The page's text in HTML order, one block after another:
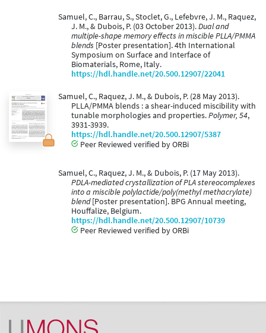
Samuel, C., Barrau, S., Stoclet, G., Lefebvre, J. M., Raquez,
J. M., & Dubois, P. (03 October 2013).Dual and
multiple-shape memory effects in miscible PLLA/PMMA
blends [Poster presentation]. 4th International
Symposium on Surface and Interface of
Biomaterials, Rome, Italy.
https://hdl.handle.net/20.500.12907/22041
Samuel, C., Raquez, J. M., & Dubois, P. (28 May 2013).
PLLA/PMMA blends : a shear-induced miscibility with
tunable morphologies and properties.Polymer, 54,
3931-3939.
https://hdl.handle.net/20.500.12907/5387
Peer Reviewed verified by ORBi
Samuel, C., Raquez, J. M., & Dubois, P. (17 May 2013).
PDLA-mediated crystallization of PLA stereocomplexes
into a miscible polylactide/poly(methyl methacrylate)
blend[Poster presentation]. BPG Annual meeting,
Houffalize, Belgium.
https://hdl.handle.net/20.500.12907/10739
Peer Reviewed verified by ORBi